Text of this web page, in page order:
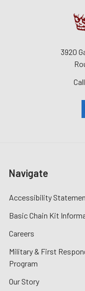
3920
Navigate
Accessibility
Basic Chain Kit
Careers
Military & First
Program
Our Story